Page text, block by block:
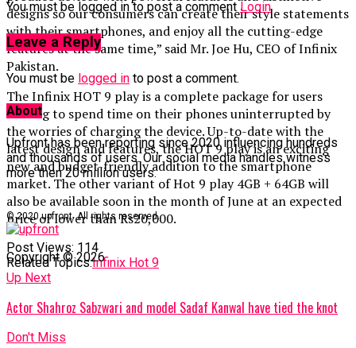
designs so our consumers can create their style statements
with their smartphones, and enjoy all the cutting-edge
features at the same time,” said Mr. Joe Hu, CEO of Infinix
Pakistan.
The Infinix HOT 9 play is a complete package for users
looking to spend time on their phones uninterrupted by
the worries of charging the device. Up-to-date with the
latest design and features, the HOT 9 play is an exciting
new and budget-friendly addition to the smartphone
market. The other variant of Hot 9 play 4GB + 64GB will
also be available soon in the month of June at an expected
price of lower than Rs20,000.
Post Views: 114
Related Topics:Infinix Hot 9
Up Next
Actor Shahroz Sabzwari and model Sadaf Kanwal have tied the knot
Don't Miss
You must be logged in to post a comment Login
Leave a Reply
You must be logged in to post a comment.
About
Upfront has been reporting since 2020 influencing hundreds
and thousands of users. Our social media handles witness
more then 20 million users.
© 2020 upfront. All rights reserved.
Copyright © 2026